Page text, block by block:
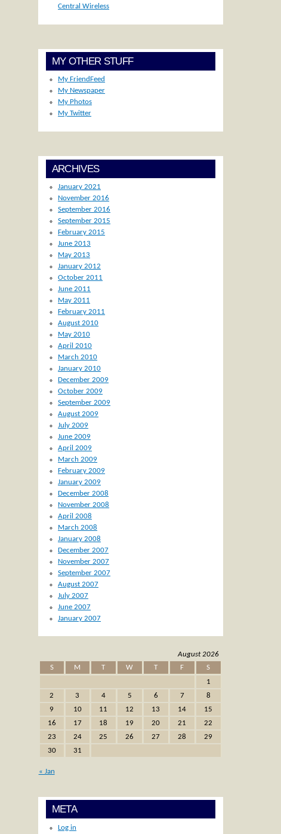
Central Wireless
MY OTHER STUFF
My FriendFeed
My Newspaper
My Photos
My Twitter
ARCHIVES
January 2021
November 2016
September 2016
September 2015
February 2015
June 2013
May 2013
January 2012
October 2011
June 2011
May 2011
February 2011
August 2010
May 2010
April 2010
March 2010
January 2010
December 2009
October 2009
September 2009
August 2009
July 2009
June 2009
April 2009
March 2009
February 2009
January 2009
December 2008
November 2008
April 2008
March 2008
January 2008
December 2007
November 2007
September 2007
August 2007
July 2007
June 2007
January 2007
August 2026
S
M T W T F
S
1
2
3 4 5 6 7
8
9
10 11 12 13 14
15
16
17 18 19 20 21
22
23
24 25 26 27 28
29
30
31
« Jan
META
Log in